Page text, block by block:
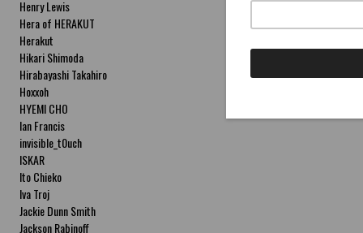
Henry Lewis
Hera of HERAKUT
Herakut
Hikari Shimoda
Hirabayashi Takahiro
Hoxxoh
HYEMI CHO
Ian Francis
invisible_t0uch
ISKAR
Ito Chieko
Iva Troj
Jackie Dunn Smith
Jackson Rabinoff